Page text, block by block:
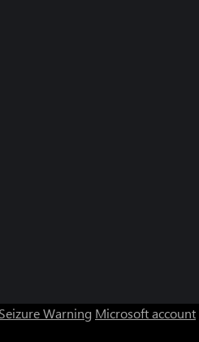
Warning Microsoft account